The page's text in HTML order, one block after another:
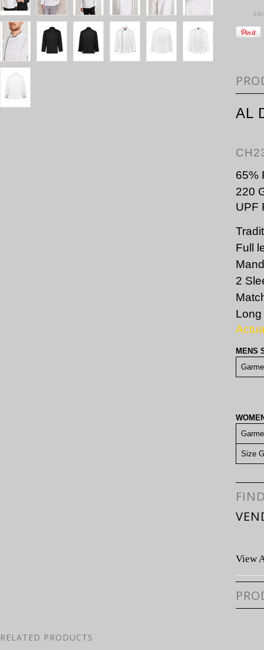
AL
65%
220
UPF
Full
2
MENS
Size
View
RELATED PRODUCTS